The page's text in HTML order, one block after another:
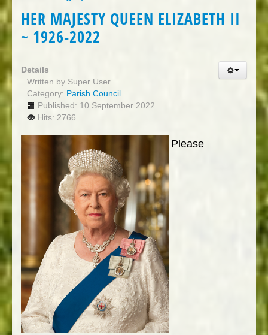
HER MAJESTY QUEEN ELIZABETH II
~ 1926-2022
Details
Written by Super User
Category: Parish Council
Published: 10 September 2022
Hits: 2766
Please